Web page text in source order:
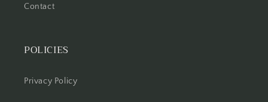
Contact
POLICIES
Privacy Policy